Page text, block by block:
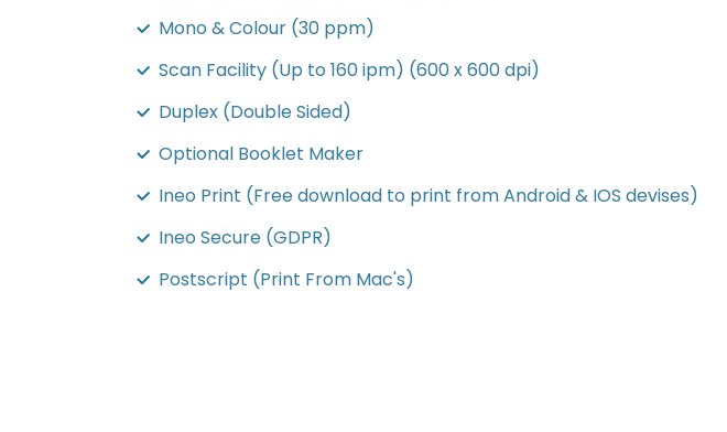
Mono & Colour (30 ppm)
Scan Facility (Up to 160 ipm) (600 x 600 dpi)
Duplex (Double Sided)
Optional Booklet Maker
Ineo Print (Free download to print from Android & IOS devises)
Ineo Secure (GDPR)
Postscript (Print From Mac's)